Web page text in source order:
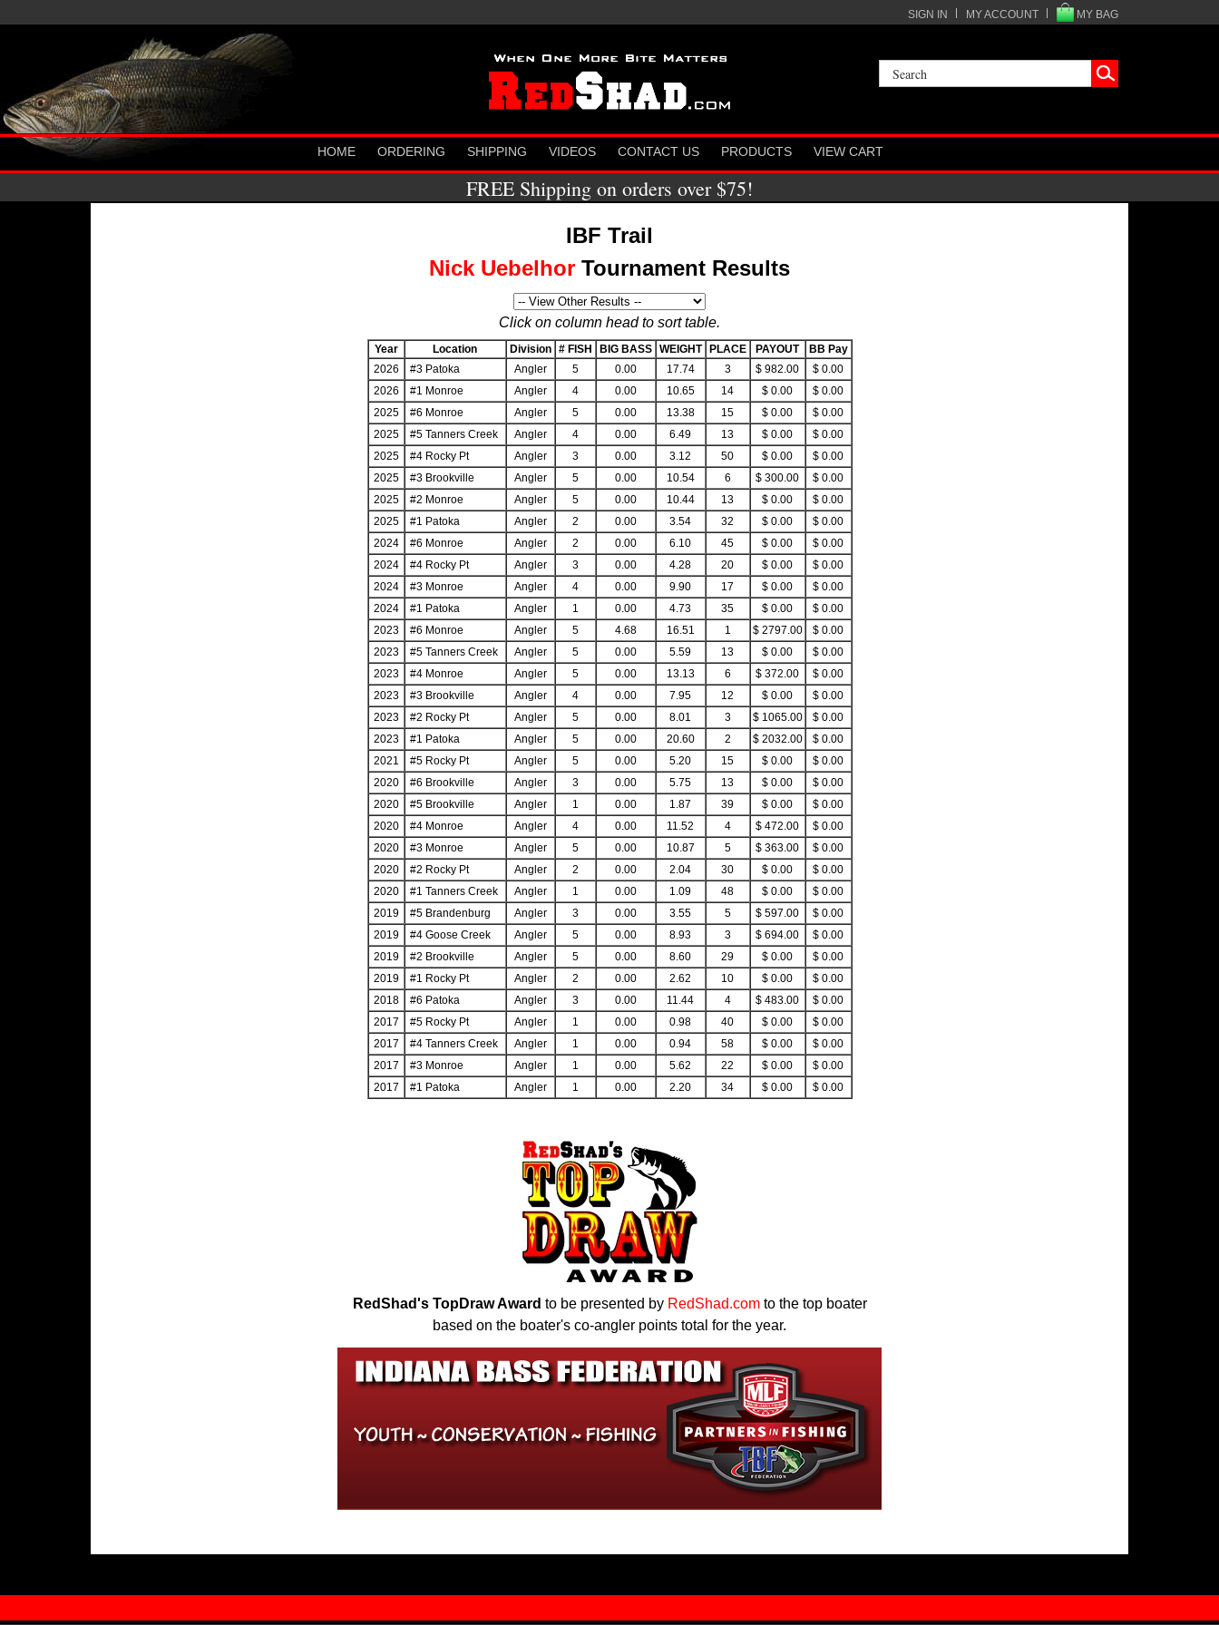
SIGN IN MY ACCOUNT MY BAG
HOME ORDERING SHIPPING VIDEOS CONTACT US PRODUCTS VIEW CART
FREE Shipping on orders over $75!
IBF Trail
Nick Uebelhor Tournament Results
Click on column head to sort table.
Year Location Division # FISH BIG BASS WEIGHT PLACE PAYOUT
BB Pay
2026
#3 Patoka Angler 5 0.00 17.74 3 $ 982.00
$ 0.00
2026
#1 Monroe Angler 4 0.00 10.65 14 $ 0.00
$ 0.00
2025
#6 Monroe Angler 5 0.00 13.38 15 $ 0.00
$ 0.00
2025
#5 Tanners Creek Angler 4 0.00 6.49 13 $ 0.00
$ 0.00
2025
#4 Rocky Pt Angler 3 0.00 3.12 50 $ 0.00
$ 0.00
2025
#3 Brookville Angler 5 0.00 10.54 6 $ 300.00
$ 0.00
2025
#2 Monroe Angler 5 0.00 10.44 13 $ 0.00
$ 0.00
2025
#1 Patoka Angler 2 0.00 3.54 32 $ 0.00
$ 0.00
2024
#6 Monroe Angler 2 0.00 6.10 45 $ 0.00
$ 0.00
2024
#4 Rocky Pt Angler 3 0.00 4.28 20 $ 0.00
$ 0.00
2024
#3 Monroe Angler 4 0.00 9.90 17 $ 0.00
$ 0.00
2024
#1 Patoka Angler 1 0.00 4.73 35 $ 0.00
$ 0.00
2023
#6 Monroe Angler 5 4.68 16.51 1 $ 2797.00
$ 0.00
2023
#5 Tanners Creek Angler 5 0.00 5.59 13 $ 0.00
$ 0.00
2023
#4 Monroe Angler 5 0.00 13.13 6 $ 372.00
$ 0.00
2023
#3 Brookville Angler 4 0.00 7.95 12 $ 0.00
$ 0.00
2023
#2 Rocky Pt Angler 5 0.00 8.01 3 $ 1065.00
$ 0.00
2023
#1 Patoka Angler 5 0.00 20.60 2 $ 2032.00
$ 0.00
2021
#5 Rocky Pt Angler 5 0.00 5.20 15 $ 0.00
$ 0.00
2020
#6 Brookville Angler 3 0.00 5.75 13 $ 0.00
$ 0.00
2020
#5 Brookville Angler 1 0.00 1.87 39 $ 0.00
$ 0.00
2020
#4 Monroe Angler 4 0.00 11.52 4 $ 472.00
$ 0.00
2020
#3 Monroe Angler 5 0.00 10.87 5 $ 363.00
$ 0.00
2020
#2 Rocky Pt Angler 2 0.00 2.04 30 $ 0.00
$ 0.00
2020
#1 Tanners Creek Angler 1 0.00 1.09 48 $ 0.00
$ 0.00
2019
#5 Brandenburg Angler 3 0.00 3.55 5 $ 597.00
$ 0.00
2019
#4 Goose Creek Angler 5 0.00 8.93 3 $ 694.00
$ 0.00
2019
#2 Brookville Angler 5 0.00 8.60 29 $ 0.00
$ 0.00
2019
#1 Rocky Pt Angler 2 0.00 2.62 10 $ 0.00
$ 0.00
2018
#6 Patoka Angler 3 0.00 11.44 4 $ 483.00
$ 0.00
2017
#5 Rocky Pt Angler 1 0.00 0.98 40 $ 0.00
$ 0.00
2017
#4 Tanners Creek Angler 1 0.00 0.94 58 $ 0.00
$ 0.00
2017
#3 Monroe Angler 1 0.00 5.62 22 $ 0.00
$ 0.00
2017
#1 Patoka Angler 1 0.00 2.20 34 $ 0.00 $ 0.00
RedShad's TopDraw Award to be presented by RedShad.comto the top boater
based on the boater's co-angler points total for the year.